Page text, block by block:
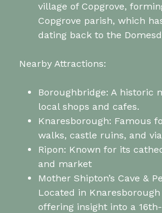
village of Copgrove,
Copgrove parish, which
dating back to the
Nearby Attractions:
Boroughbridge: A historic
local shops and cafes.
Knaresborough: Famous
walks, castle ruins, and
Ripon: Known for its
and market
Mother Shipton’s Cave &
Located in
offering insight into a